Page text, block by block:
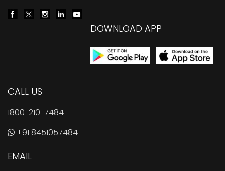
DOWNLOAD APP
CALL US
1800-210-7484
+91 8451057484
EMAIL